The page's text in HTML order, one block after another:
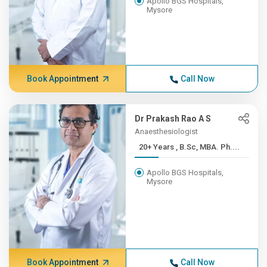
Mysore
Book Appointment Call Now
Dr Prakash Rao A S
Anaesthesiologist
20+ Years , B.Sc, MBA. Ph....
Apollo BGS Hospitals,
Mysore
Book Appointment Call Now